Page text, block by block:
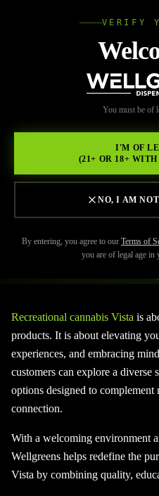
VERIFY
You must be of
I'M OF
(21+ OR 18+
NO, I AM
By entering, you agree to our Terms of
you are of legal age in
Back to Resources
Elevate Your
Wellgreens:
Purpose of
Cannabis
Recreational cannabis Vista is
products. It is about elevating
experiences, and embracing
customers can explore a diverse
options designed to
connection.
With a welcoming environment
Wellgreens helps redefine the
Vista by combining quality,